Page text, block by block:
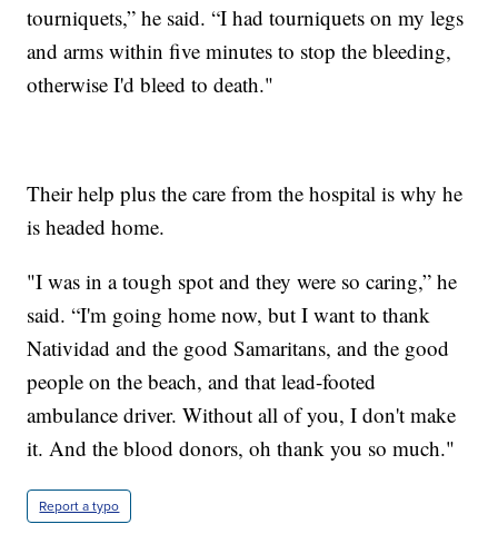
tourniquets,” he said. “I had tourniquets on my legs
and arms within five minutes to stop the bleeding,
otherwise I'd bleed to death."
Their help plus the care from the hospital is why he
is headed home.
"I was in a tough spot and they were so caring,” he
said. “I'm going home now, but I want to thank
Natividad and the good Samaritans, and the good
people on the beach, and that lead-footed
ambulance driver. Without all of you, I don't make
it. And the blood donors, oh thank you so much."
Report a typo